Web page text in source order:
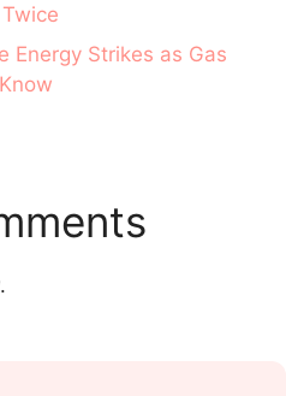
Energy Strikes as Gas